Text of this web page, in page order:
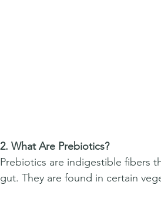
2. What Are Prebiotics?
Prebiotics are indigestible fibers
gut. They are found in certain